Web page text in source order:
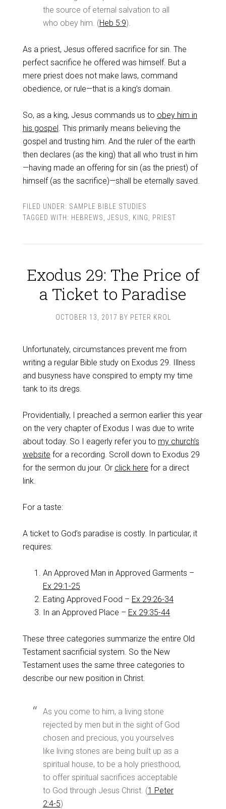
the source of eternal salvation to all
who obey him. (Heb 5:9).
As a priest, Jesus offered sacrifice for sin. The
perfect sacrifice he offered was himself. But a
mere priest does not make laws, command
obedience, or rule—that is a king’s domain.
So, as a king, Jesus commands us to obey him in
his gospel. This primarily means believing the
gospel and trusting him. And the ruler of the earth
then declares (as the king) that all who trust in him
—having made an offering for sin (as the priest) of
himself (as the sacrifice)—shall be eternally saved.
FILED UNDER: SAMPLE BIBLE STUDIES
TAGGED WITH: HEBREWS JESUS KING PRIEST
Exodus 29: The Price of
a Ticket to Paradise
OCTOBER 13, 2017 BY PETER KROL
Unfortunately, circumstances prevent me from
writing a regular Bible study on Exodus 29. Illness
and busyness have conspired to empty my time
tank to its dregs.
Providentially, I preached a sermon earlier this year
on the very chapter of Exodus I was due to write
about today. So I eagerly refer you to my church’s
website for a recording. Scroll down to Exodus 29
for the sermon du jour. Or click here for a direct
link.
For a taste:
A ticket to God’s paradise is costly. In particular, it
requires:
An Approved Man in Approved Garments –
Ex 29:1-25
Eating Approved Food – Ex 29:26-34
In an Approved Place – Ex 29:35-44
These three categories summarize the entire Old
Testament sacrificial system. So the New
Testament uses the same three categories to
describe our new position in Christ.
As you come to him, a living stone
rejected by men but in the sight of God
chosen and precious, you yourselves
like living stones are being built up as a
spiritual house, to be a holy priesthood,
to offer spiritual sacrifices acceptable
to God through Jesus Christ. (1 Peter
2:4-5)